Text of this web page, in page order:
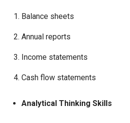
Balance sheets
Annual reports
Income statements
Cash flow statements
Analytical Thinking Skills